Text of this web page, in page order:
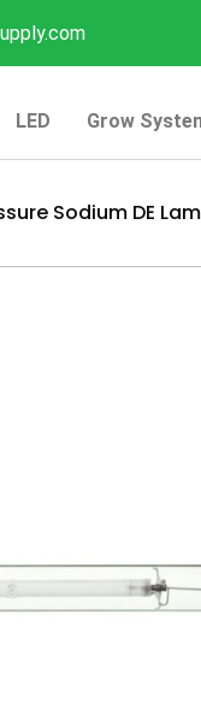
LED Grow
Sodium DE